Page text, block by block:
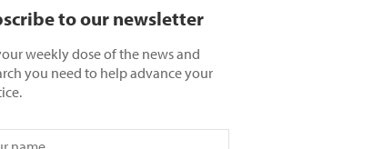
to our newsletter
weekly dose of the news and
you need to help advance your